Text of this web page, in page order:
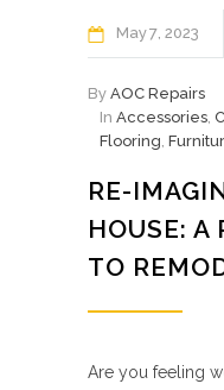
May7 2023
By AOC Repairs
In Accessories,
Flooring,
RE-
HOUSE: A
TO
Are you feeling